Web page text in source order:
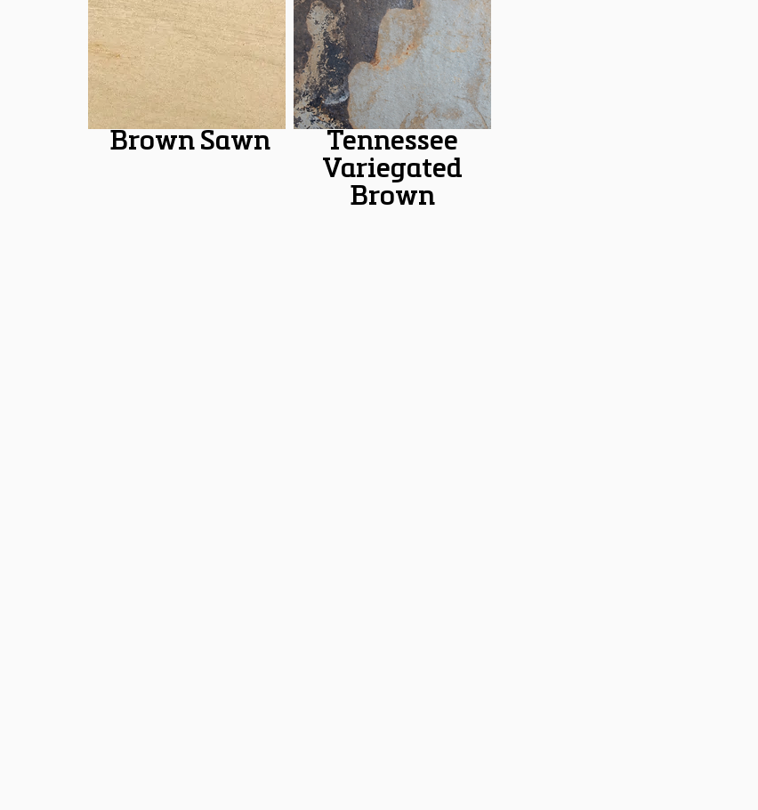
Brown Sawn
Tennessee
Variegated
Brown